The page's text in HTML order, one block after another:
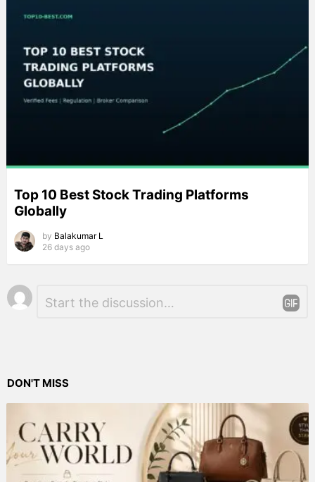
Top 10 Best Stock Trading Platforms
Globally
by Balakumar L
26 days ago
Leave
a
DON'T MISS